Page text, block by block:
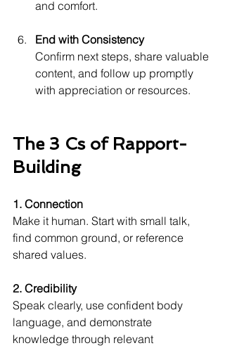
and comfort.
End with Consistency
Confirm next steps, share valuable
content, and follow up promptly
with appreciation or resources.
The 3 Cs of Rapport-
Building
1. Connection
Make it human. Start with small talk,
find common ground, or reference
shared values.
2. Credibility
Speak clearly, use confident body
language, and demonstrate
knowledge through relevant